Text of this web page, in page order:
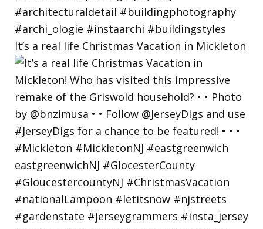
It’s a real life Christmas Vacation in Mickleton